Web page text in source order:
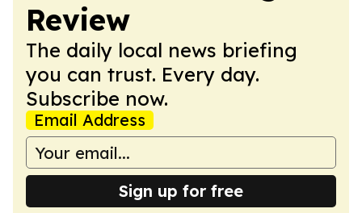
Review
The daily local news briefing
you can trust. Every day.
Subscribe now.
Email Address
Sign up for free